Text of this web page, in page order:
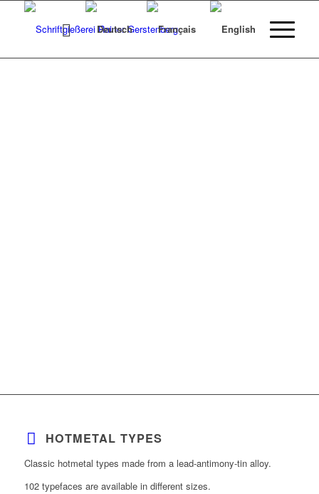
HOTMETAL TYPES
Classic hotmetal types made from a lead-antimony-tin alloy.
102 typefaces are available in different sizes.